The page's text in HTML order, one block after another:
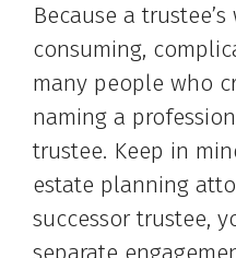
Because a
consuming,
many people who
naming a
trustee. Keep in
estate planning
successor trustee,